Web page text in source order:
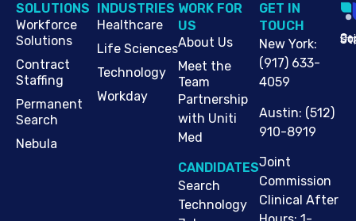
SOLUTIONS
Workforce
Solutions
Contract
Staffing
Permanent
Search
Nebula
INDUSTRIES
Healthcare
Life Sciences
Technology
Workday
WORK FOR
US
About Us
Meet the
Team
Partnership
with Uniti
Med
CANDIDATES
Search
Technology
G​ET IN
TOUCH
New York:
(917) 633-
4059
Austin: (512)
910-8919
Joint
Commission
Clinical After